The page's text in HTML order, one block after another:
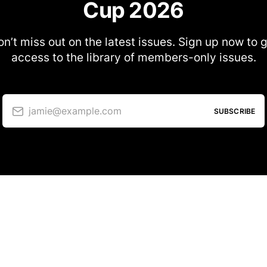
Cup 2026
miss out on the latest issues. Sign up now to
access to the library of members-only issues.
jamie@example.com SUBSCRIBE